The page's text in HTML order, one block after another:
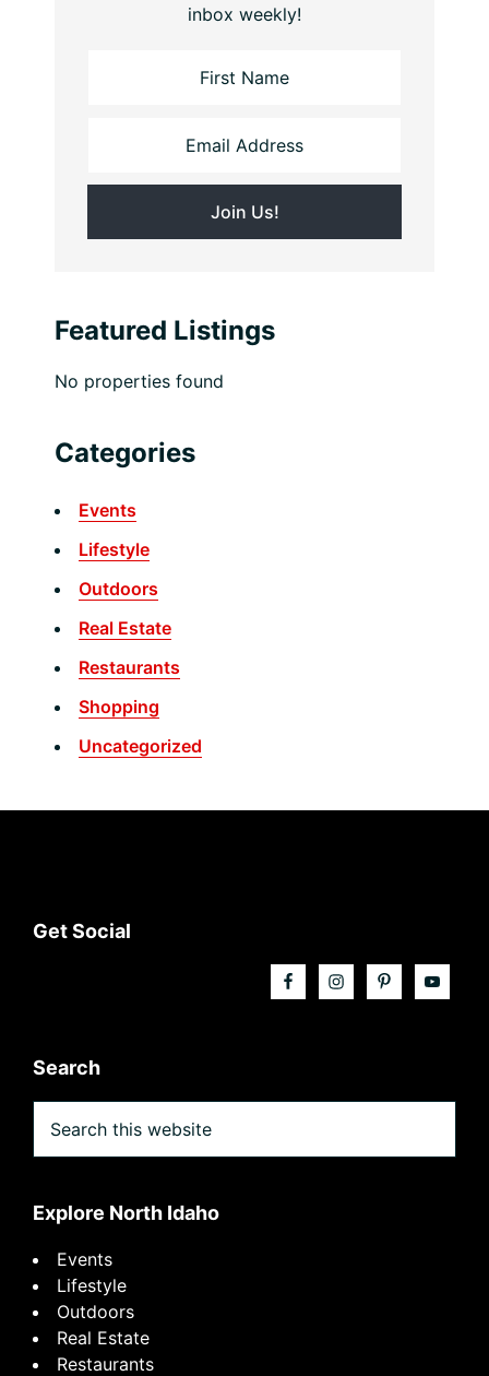
inbox weekly!
Featured Listings
No properties found
Categories
Events
Lifestyle
Outdoors
Real Estate
Restaurants
Shopping
Uncategorized
Footer
Get Social
Search
this
website
Explore North Idaho
Events
Lifestyle
Outdoors
Real Estate
Restaurants